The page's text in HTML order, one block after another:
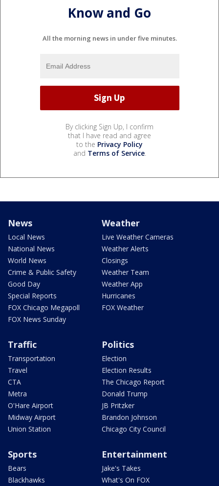
Know and Go
All the morning news in under five minutes.
By clicking Sign Up, I confirm
that I have read and agree
to the Privacy Policy
and Terms of Service.
News
Local News
National News
World News
Crime & Public Safety
Good Day
Special Reports
FOX Chicago Megapoll
FOX News Sunday
Weather
Live Weather Cameras
Weather Alerts
Closings
Weather Team
Weather App
Hurricanes
FOX Weather
Traffic
Transportation
Travel
CTA
Metra
O'Hare Airport
Midway Airport
Union Station
Politics
Election
Election Results
The Chicago Report
Donald Trump
JB Pritzker
Brandon Johnson
Chicago City Council
Sports
Bears
Blackhawks
Entertainment
Jake's Takes
What's On FOX